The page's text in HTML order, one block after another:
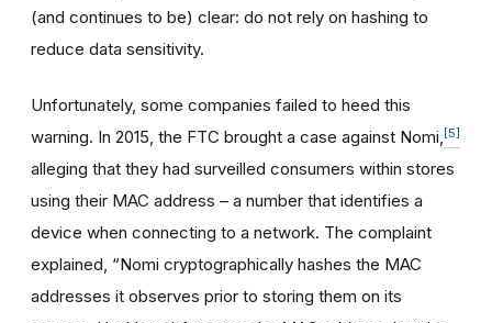
(and continues to be) clear: do not rely on hashing to
reduce data sensitivity.
Unfortunately, some companies failed to heed this
warning. In 2015, the FTC brought a case against Nomi,[5]
alleging that they had surveilled consumers within stores
using their MAC address – a number that identifies a
device when connecting to a network. The complaint
explained, “Nomi cryptographically hashes the MAC
addresses it observes prior to storing them on its